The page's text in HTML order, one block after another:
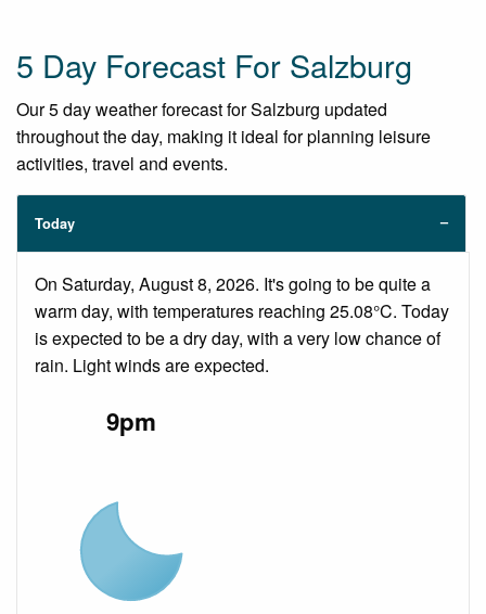
5 Day Forecast For Salzburg
Our 5 day weather forecast for Salzburg updated
throughout the day, making it ideal for planning leisure
activities, travel and events.
Today
On Saturday, August 8, 2026. It's going to be quite a
warm day, with temperatures reaching 25.08°C. Today
is expected to be a dry day, with a very low chance of
rain. Light winds are expected.
9pm